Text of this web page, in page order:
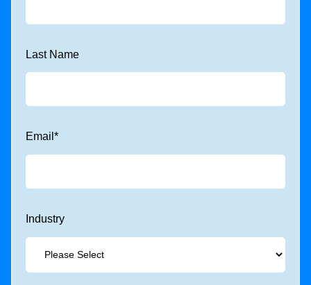
Last Name
Email *
Industry